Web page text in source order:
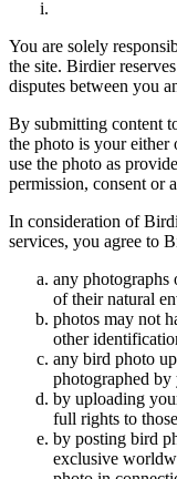
You are solely
the site. Birdier
disputes between you
By submitting content
the photo is your either
use the photo as
permission, consent or
In consideration of
services, you agree to
any photographs
of their natural
photos may not
other
any bird photo
photographed by
by uploading
full rights to
by posting bird
exclusive